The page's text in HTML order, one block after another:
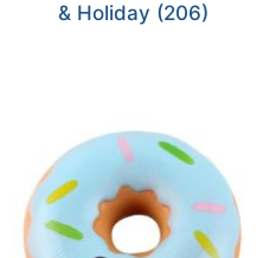
& Holiday (206)